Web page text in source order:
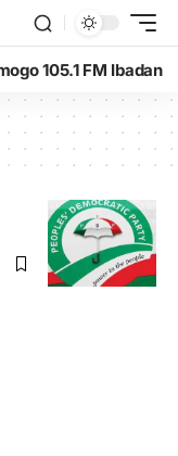
105.1 FM Ibadan